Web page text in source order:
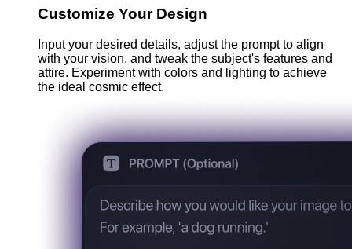
Customize Your Design
Input your desired details, adjust the prompt to align
with your vision, and tweak the subject's features and
attire. Experiment with colors and lighting to achieve
the ideal cosmic effect.